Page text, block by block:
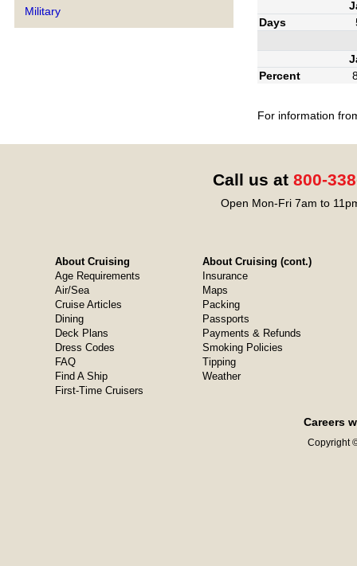
Military
Days
Percent
For information
Call us at 800-
Open Mon-Fri 7am to
About Cruising
Age Requirements
Air/Sea
Cruise Articles
Dining
Deck Plans
Dress Codes
FAQ
Find A Ship
First-Time Cruisers
About Cruising (cont.)
Insurance
Maps
Packing
Passports
Payments & Refunds
Smoking Policies
Tipping
Weather
Careers
Copyright